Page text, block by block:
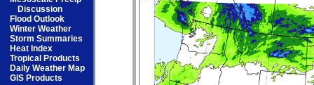
Discussion
Flood Outlook
Winter Weather
Storm Summaries
Heat Index
Tropical Products
Daily Weather Map
GIS Products